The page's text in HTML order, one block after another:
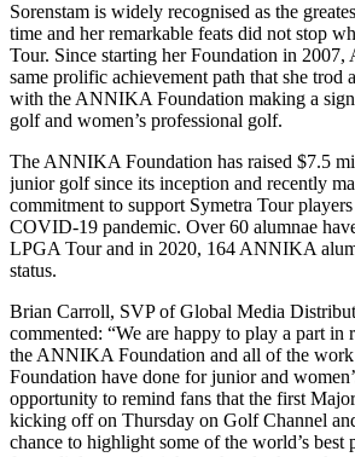
Sorenstam is widely recognised as the
time and her remarkable feats did not stop
Tour. Since starting her Foundation in 2007,
same prolific achievement path that she trod
with the ANNIKA Foundation making a
golf and women’s professional golf.
The ANNIKA Foundation has raised $7.5
junior golf since its inception and recently
commitment to support Symetra Tour
COVID-19 pandemic. Over 60 alumnae
LPGA Tour and in 2020, 164 ANNIKA
status.
Brian Carroll, SVP of Global Media
commented: “We are happy to play a part in
the ANNIKA Foundation and all of the
Foundation have done for junior and
opportunity to remind fans that the first
kicking off on Thursday on Golf Channel
chance to highlight some of the world’s best